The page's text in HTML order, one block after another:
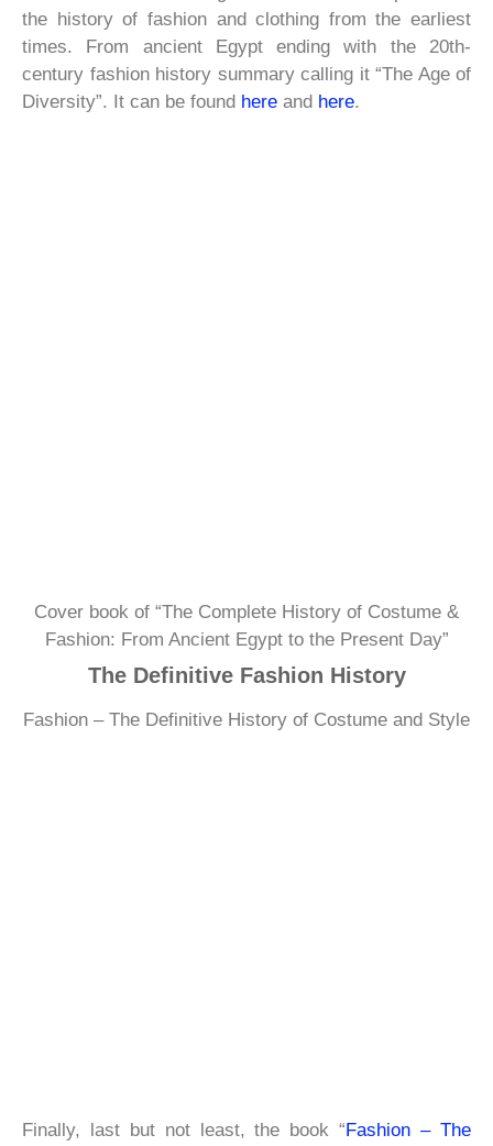
the history of fashion and clothing from the earliest
times. From ancient Egypt ending with the 20th-
century fashion history summary calling it “The Age of
Diversity”. It can be found here and here.
Cover book of “The Complete History of Costume &
Fashion: From Ancient Egypt to the Present Day”
The Definitive Fashion History
Fashion – The Definitive History of Costume and Style
Finally, last but not least, the book “Fashion – The